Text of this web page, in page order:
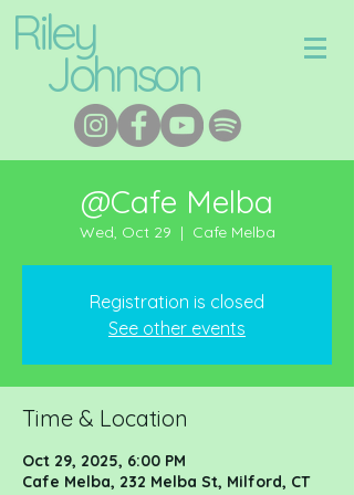
Riley
Johnson
@Cafe Melba
Wed, Oct 29
  |
Cafe Melba
Registration is closed
See other events
Time & Location
Oct 29, 2025, 6:00 PM
Cafe Melba, 232 Melba St, Milford, CT